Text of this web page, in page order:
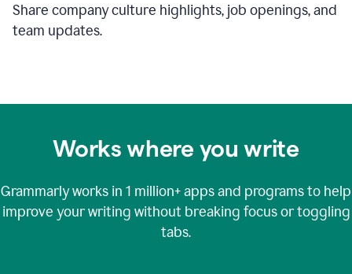
Share company culture highlights, job openings, and
team updates.
Works where you write
Grammarly works in 1 million+apps and programs to help
improve your writing without breaking focus or toggling
tabs.